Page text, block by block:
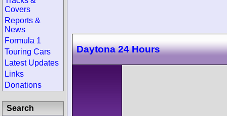
Daytona 24 Hours
Covers
Reports &
News
Formula 1
Touring Cars
Latest Updates
Links
Donations
Search